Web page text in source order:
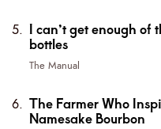
I can’t get enough of
bottles
The Manual
The Farmer Who
Namesake Bourbon